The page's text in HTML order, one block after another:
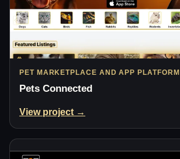
PET MARKETPLACE AND APP PLATFORM
Pets Connected
View project →